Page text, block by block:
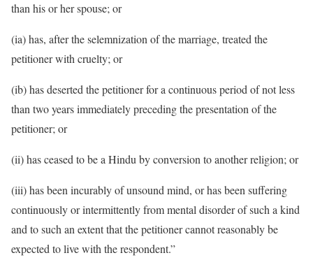
than his or her spouse; or
(ia) has, after the selemnization of the marriage, treated the
petitioner with cruelty; or
(ib) has deserted the petitioner for a continuous period of not less
than two years immediately preceding the presentation of the
petitioner; or
(ii) has ceased to be a Hindu by conversion to another religion; or
(iii) has been incurably of unsound mind, or has been suffering
continuously or intermittently from mental disorder of such a kind
and to such an extent that the petitioner cannot reasonably be
expected to live with the respondent.”